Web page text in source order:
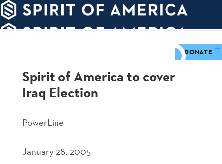
ABOUT
WAYS
TO
Spirit of America to cover
Iraq Election
PowerLine
January 28, 2005
DONATE